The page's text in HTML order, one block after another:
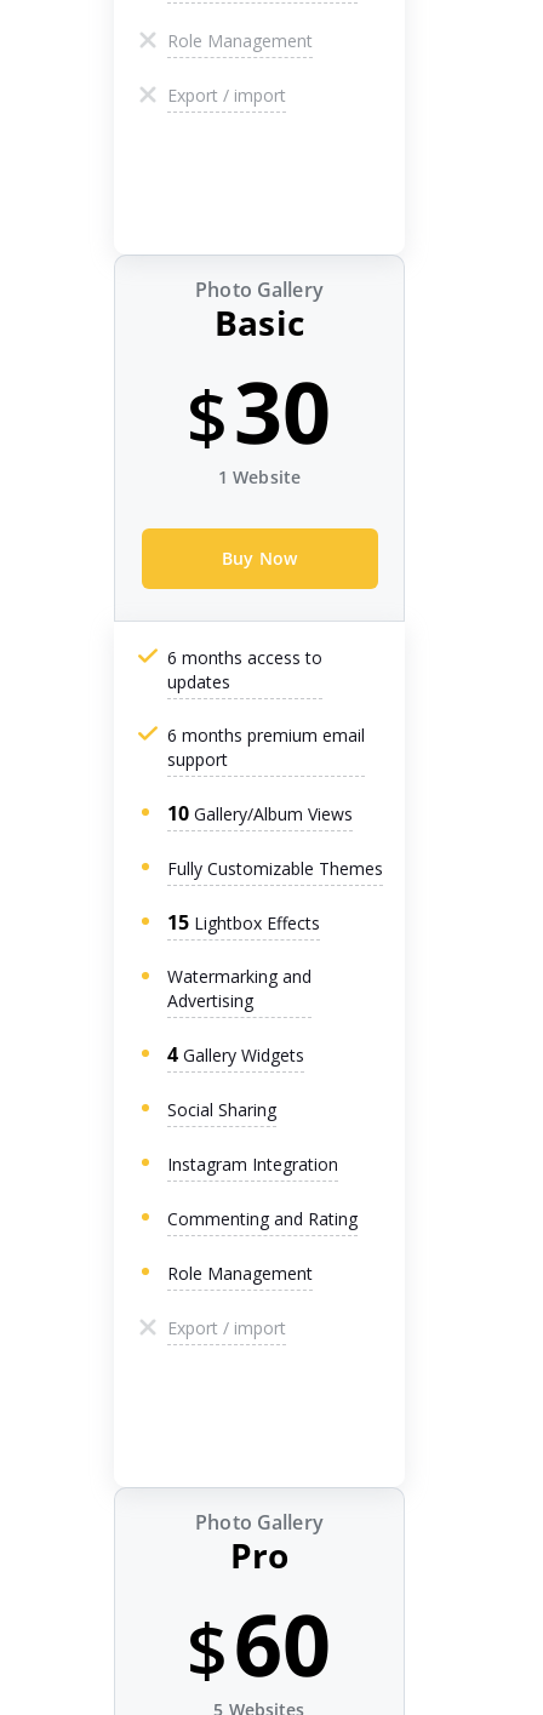
Role Management
Export / import
Photo Gallery
Basic
$30
1 Website
Buy Now
6 months access to
updates
6 months premium email
support
10 Gallery/Album Views
Fully Customizable Themes
15 Lightbox Effects
Watermarking and
Advertising
4 Gallery Widgets
Social Sharing
Instagram Integration
Commenting and Rating
Role Management
Export / import
Photo Gallery
Pro
$60
5 Websites